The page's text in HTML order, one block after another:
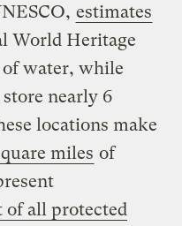
estimates
World Heritage
of water, while
nearly 6
locations make
miles of
of all protected